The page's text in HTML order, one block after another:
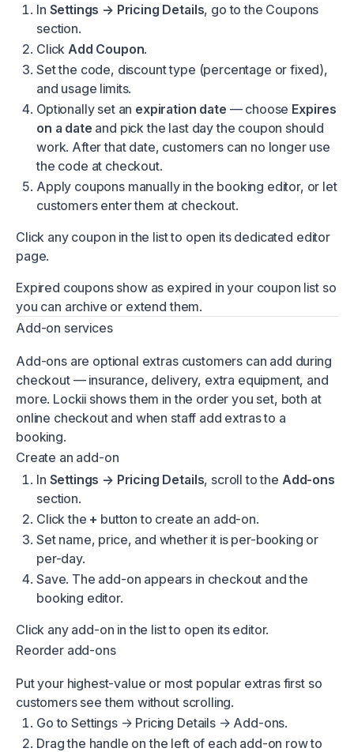
In Settings → Pricing Details, go to the Coupons
section.
ClickAdd Coupon.
Set the code, discount type (percentage or fixed),
and usage limits.
Optionally set an expiration date — choose Expires
on a date and pick the last day the coupon should
work. After that date, customers can no longer use
the code at checkout.
Apply coupons manually in the booking editor, or let
customers enter them at checkout.
Click any coupon in the list to open its dedicated editor
page.
Expired coupons show as expired in your coupon list so
you can archive or extend them.
Add-on services
Add-ons are optional extras customers can add during
checkout — insurance, delivery, extra equipment, and
more. Lockii shows them in the order you set, both at
online checkout and when staff add extras to a
booking.
Create an add-on
In Settings → Pricing Details, scroll to the Add-ons
section.
Click the + button to create an add-on.
Set name, price, and whether it is per-booking or
per-day.
Save. The add-on appears in checkout and the
booking editor.
Click any add-on in the list to open its editor.
Reorder add-ons
Put your highest-value or most popular extras first so
customers see them without scrolling.
Go toSettings → Pricing Details → Add-ons.
Drag the handle on the left of each add-on row to